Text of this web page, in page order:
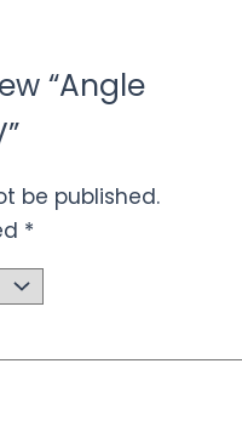
“Angle
be published.
*